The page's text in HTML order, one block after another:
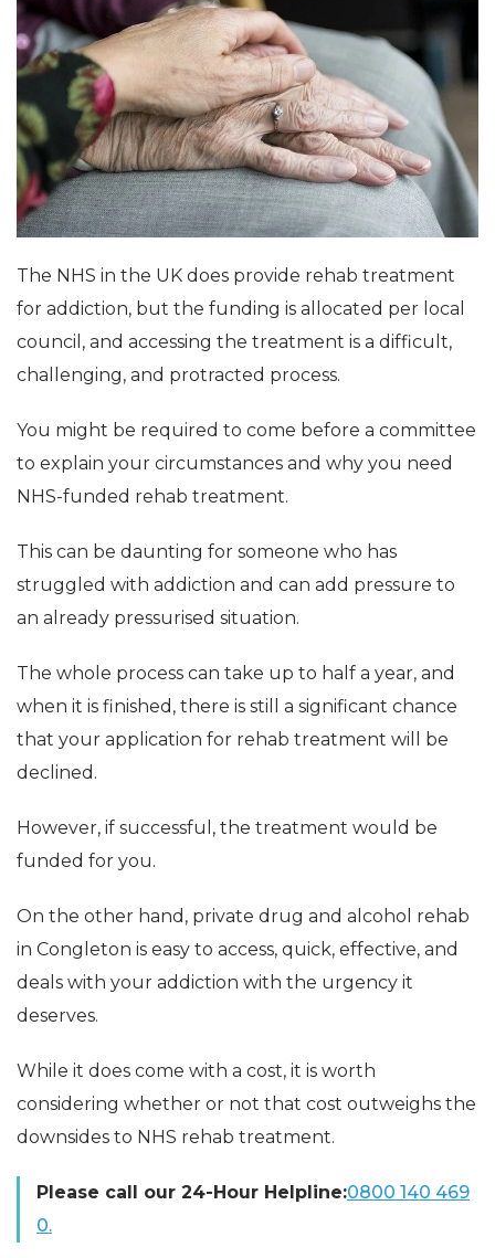
The NHS in the UK does provide rehab treatment
for addiction, but the funding is allocated per local
council, and accessing the treatment is a difficult,
challenging, and protracted process.
You might be required to come before a committee
to explain your circumstances and why you need
NHS-funded rehab treatment.
This can be daunting for someone who has
struggled with addiction and can add pressure to
an already pressurised situation.
The whole process can take up to half a year, and
when it is finished, there is still a significant chance
that your application for rehab treatment will be
declined.
However, if successful, the treatment would be
funded for you.
On the other hand, private drug and alcohol rehab
in Congleton is easy to access, quick, effective, and
deals with your addiction with the urgency it
deserves.
While it does come with a cost, it is worth
considering whether or not that cost outweighs the
downsides to NHS rehab treatment.
Please call our 24-Hour Helpline:0800 140 469
0.